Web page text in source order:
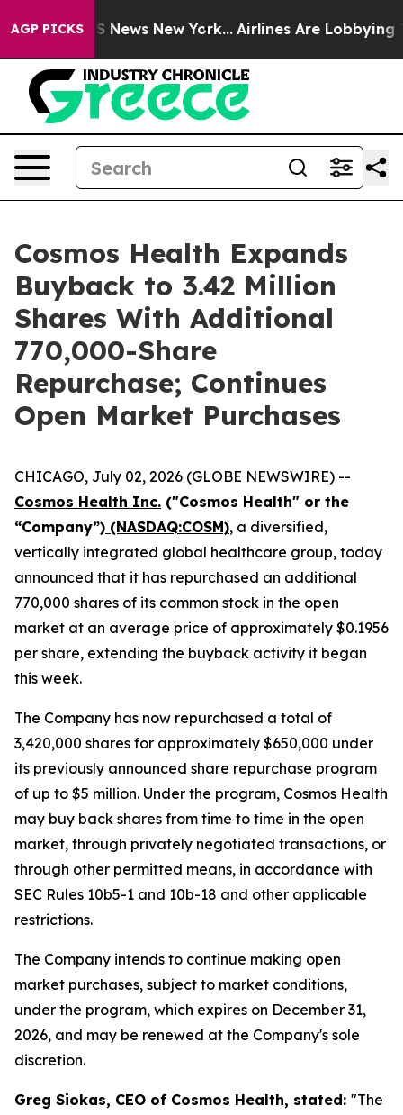
AGP PICKS
CBS News New York... Airlines Are Lobbying To
Cosmos Health Expands
Buyback to 3.42 Million
Shares With Additional
770,000-Share
Repurchase; Continues
Open Market Purchases
CHICAGO, July 02, 2026 (GLOBE NEWSWIRE) --
Cosmos Health Inc. ("Cosmos Health" or the
“Company”) (NASDAQ:COSM), a diversified,
vertically integrated global healthcare group, today
announced that it has repurchased an additional
770,000 shares of its common stock in the open
market at an average price of approximately $0.1956
per share, extending the buyback activity it began
this week.
The Company has now repurchased a total of
3,420,000 shares for approximately $650,000 under
its previously announced share repurchase program
of up to $5 million. Under the program, Cosmos Health
may buy back shares from time to time in the open
market, through privately negotiated transactions, or
through other permitted means, in accordance with
SEC Rules 10b5-1 and 10b-18 and other applicable
restrictions.
The Company intends to continue making open
market purchases, subject to market conditions,
under the program, which expires on December 31,
2026, and may be renewed at the Company's sole
discretion.
Greg Siokas, CEO of Cosmos Health, stated: "The